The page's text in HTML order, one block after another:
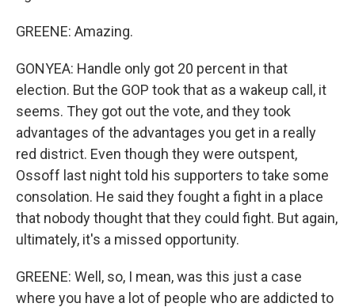
GREENE: Amazing.
GONYEA: Handle only got 20 percent in that
election. But the GOP took that as a wakeup call, it
seems. They got out the vote, and they took
advantages of the advantages you get in a really
red district. Even though they were outspent,
Ossoff last night told his supporters to take some
consolation. He said they fought a fight in a place
that nobody thought that they could fight. But again,
ultimately, it's a missed opportunity.
GREENE: Well, so, I mean, was this just a case
where you have a lot of people who are addicted to